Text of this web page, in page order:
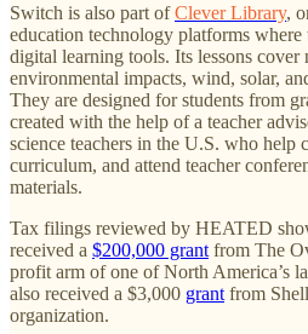
Switch is also part ofClever Library,
education technology platforms where
digital learning tools. Its lessons cover
environmental impacts, wind, solar,
They are designed for students from
created with the help of a teacher
science teachers in the U.S. who help
curriculum, and attend teacher
materials.
Tax filings reviewed by HEATED
received a $200,000 grant from The
profit arm of one of North America’s
also received a $3,000 grant from
organization.